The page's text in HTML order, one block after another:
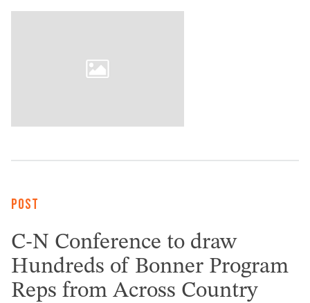
POST
C-N Conference to draw
Hundreds of Bonner Program
Reps from Across Country